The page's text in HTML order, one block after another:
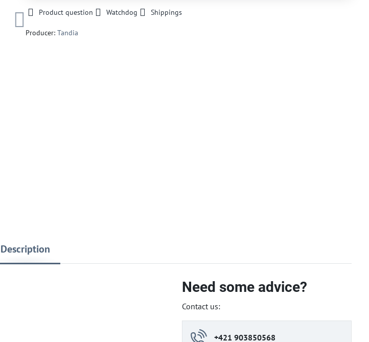
Product question Watchdog Shippings
Producer: Tandia
Description
Need some advice?
Contact us:
+421 903850568